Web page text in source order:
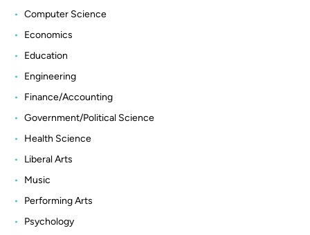
Computer Science
Economics
Education
Engineering
Finance/Accounting
Government/Political Science
Health Science
Liberal Arts
Music
Performing Arts
Psychology